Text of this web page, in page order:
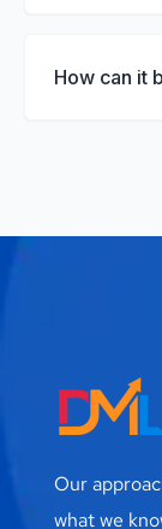
How can it
Our
what we